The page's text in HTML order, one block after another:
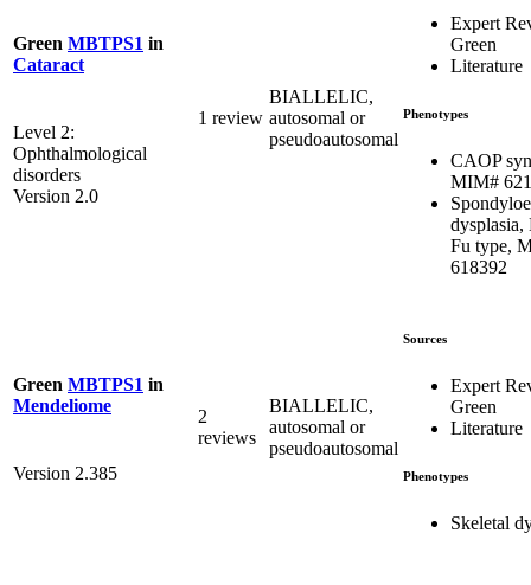
Green MBTPS1 in
Cataract
Level 2:
Ophthalmological
disorders
Version 2.0
1 review
BIALLELIC,
autosomal or
pseudoautosomal
Expert
Green
Literature
Phenotypes
CAOP
MIM#
dysplasia,
Fu type,
618392
Green MBTPS1 in
Mendeliome
Version 2.385
2
reviews
BIALLELIC,
autosomal or
pseudoautosomal
Sources
Expert
Green
Literature
Phenotypes
Skeletal